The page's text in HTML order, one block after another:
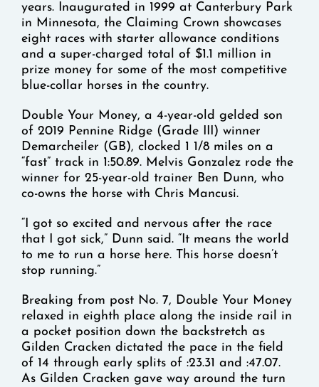
years. Inaugurated in 1999 at Canterbury Park
in Minnesota, the Claiming Crown showcases
eight races with starter allowance conditions
and a super-charged total of $1.1 million in
prize money for some of the most competitive
blue-collar horses in the country.
Double Your Money, a 4-year-old gelded son
of 2019 Pennine Ridge (Grade III) winner
Demarcheiler (GB), clocked 1 1/8 miles on a
“fast” track in 1:50.89. Melvis Gonzalez rode the
winner for 25-year-old trainer Ben Dunn, who
co-owns the horse with Chris Mancusi.
“I got so excited and nervous after the race
that I got sick,” Dunn said. “It means the world
to me to run a horse here. This horse doesn’t
stop running.”
Breaking from post No. 7, Double Your Money
relaxed in eighth place along the inside rail in
a pocket position down the backstretch as
Gilden Cracken dictated the pace in the field
of 14 through early splits of :23.31 and :47.07.
As Gilden Cracken gave way around the turn